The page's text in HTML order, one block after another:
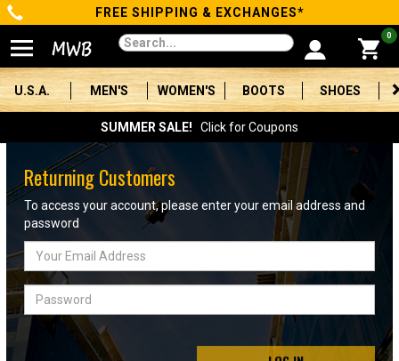
Categories
Men's
Women's
Boots
Shoes
Clothing/Accessories
Brands
Sale
FREE SHIPPING & EXCHANGES*
0
U.S.A. MEN'S WOMEN'S BOOTS SHOES
SUMMER SALE! Click for Coupons
Returning Customers
To access your account, please enter your email address and
password
Email
Address
Password